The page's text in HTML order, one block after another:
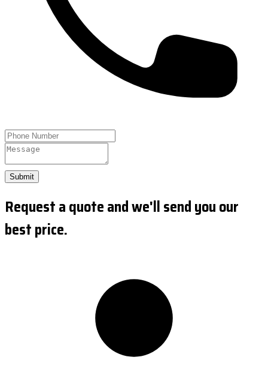
Submit
Request a quote and we'll send you our
best price.